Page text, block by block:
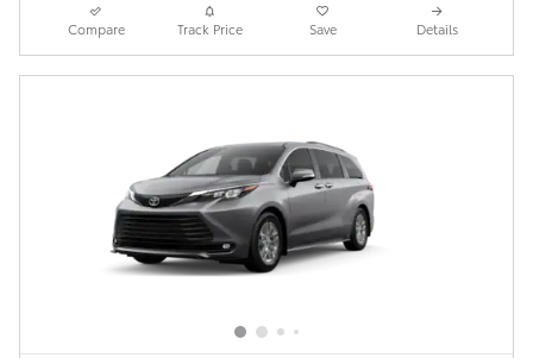
Compare Track Price Save Details